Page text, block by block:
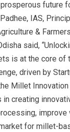
future
IAS,
&
said,
is at the core of
driven by
Millet
in creating
improve
for millet-